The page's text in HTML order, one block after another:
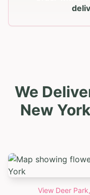
We
New
View Deer